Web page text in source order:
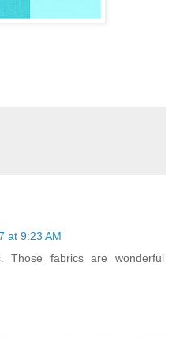
at 9:23 AM
Those fabrics are wonderful